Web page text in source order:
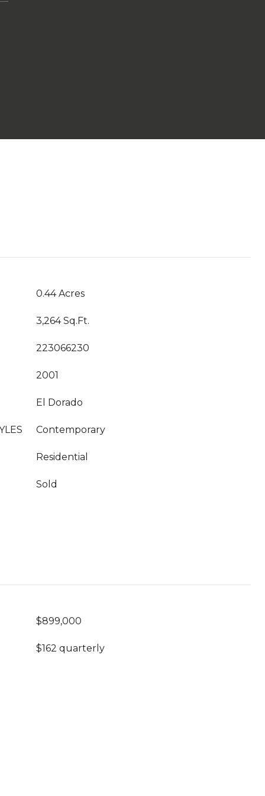
0.44 Acres
3,264 Sq.Ft.
223066230
2001
El Dorado
Contemporary
Residential
Sold
$899,000
$162 quarterly